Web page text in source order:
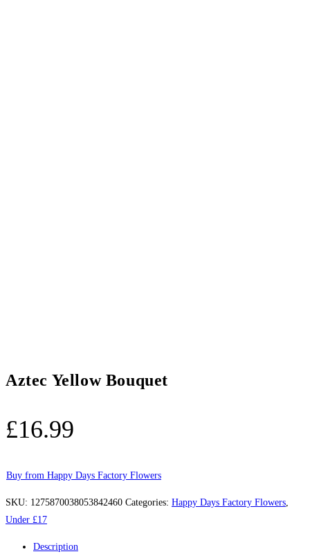
Aztec Yellow Bouquet
£16.99
Buy from Happy Days Factory Flowers
SKU: 1275870038053842460 Categories: Happy Days Factory Flowers
Under £17
Description